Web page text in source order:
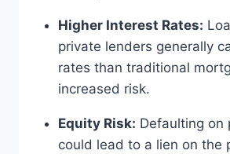
Higher Interest Rates:
private lenders generally
rates than traditional
increased risk.
Equity Risk: Defaulting on
could lead to a lien on the